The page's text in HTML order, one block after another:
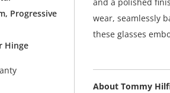
Progressive
Hinge
wear, seamlessly
these glasses
About Tommy